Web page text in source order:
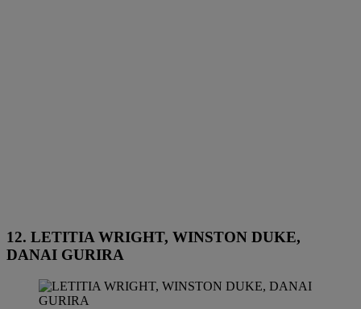
12. LETITIA WRIGHT, WINSTON DUKE,
DANAI GURIRA